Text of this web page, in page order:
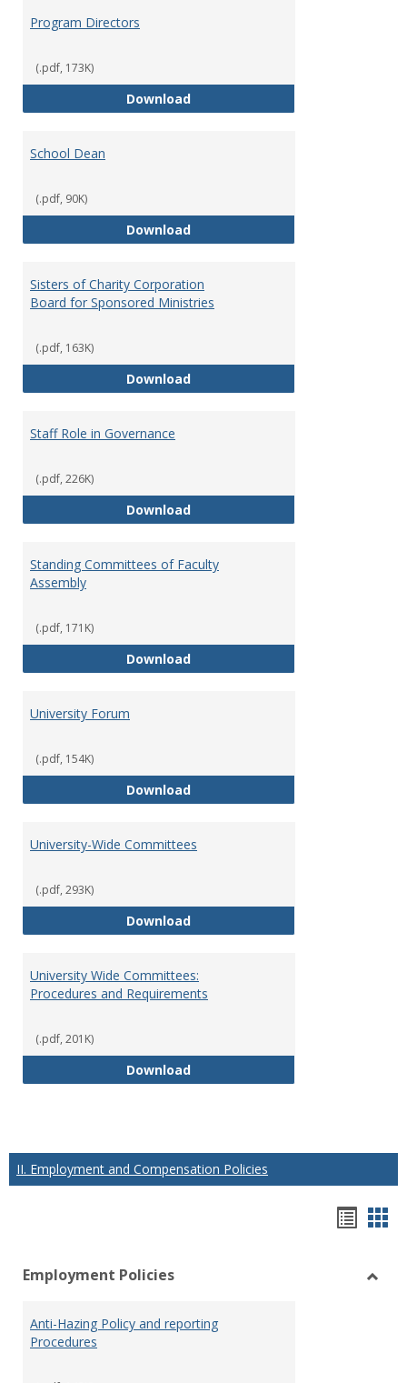
Program Directors
(.pdf, 173K)
DownloadProgram Directors
School Dean
(.pdf, 90K)
DownloadSchool Dean
Sisters of Charity Corporation
Board for Sponsored Ministries
(.pdf, 163K)
DownloadSisters of Charity Corporation
Staff Role in Governance
(.pdf, 226K)
DownloadStaff Role in Governance
Standing Committees of Faculty
Assembly
(.pdf, 171K)
DownloadStanding Committees of Faculty
University Forum
(.pdf, 154K)
DownloadUniversity Forum
University-Wide Committees
(.pdf, 293K)
DownloadUniversity-Wide Committees
University Wide Committees:
Procedures and Requirements
(.pdf, 201K)
DownloadUniversity Wide Committees:
II. Employment and Compensation Policies
view
Employment Policies
Anti-Hazing Policy and reporting
Procedures